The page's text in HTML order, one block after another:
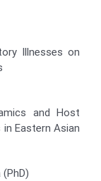
Illnesses on
and Host
Eastern Asian